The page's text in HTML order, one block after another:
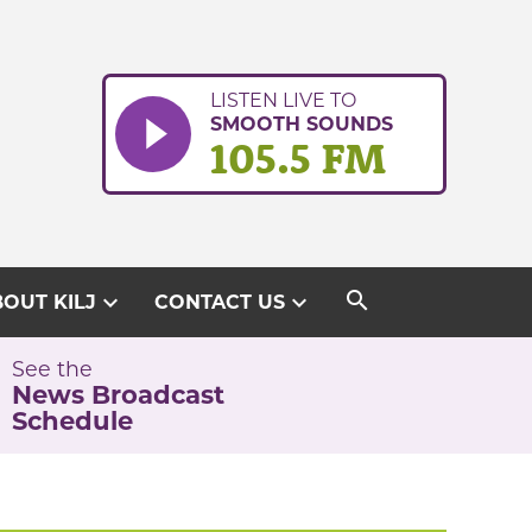
LISTEN LIVE TO
SMOOTH SOUNDS
105.5 FM
KILJ expand_more CONTACT USexpand_more search
See the
News Broadcast
Schedule